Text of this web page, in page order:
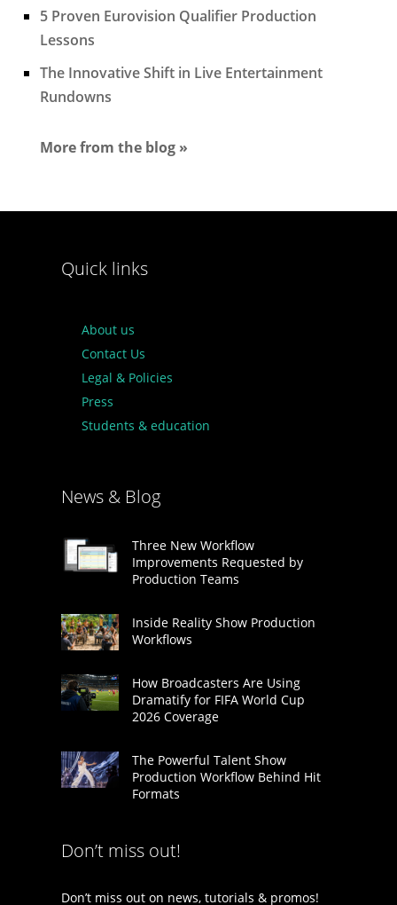
5 Proven Eurovision Qualifier Production
Lessons
The Innovative Shift in Live Entertainment
Rundowns
More from the blog »
Quick links
About us
Contact Us
Legal & Policies
Press
Students & education
News & Blog
Three New Workflow
Improvements Requested by
Production Teams
Inside Reality Show Production
Workflows
How Broadcasters Are Using
Dramatify for FIFA World Cup
2026 Coverage
The Powerful Talent Show
Production Workflow Behind Hit
Formats
Don’t miss out!
Don’t miss out on news, tutorials & promos!